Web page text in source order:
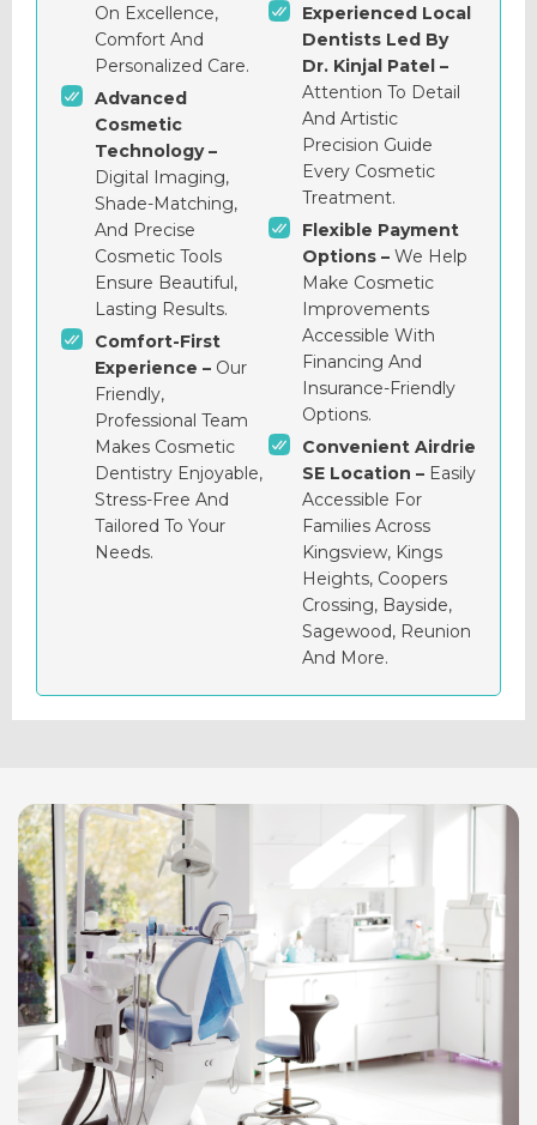
On Excellence,
Comfort And
Personalized Care.
Advanced
Cosmetic
Technology –
Digital Imaging,
Shade-Matching,
And Precise
Cosmetic Tools
Ensure Beautiful,
Lasting Results.
Comfort-First
Experience –Our
Friendly,
Professional Team
Makes Cosmetic
Dentistry Enjoyable,
Stress-Free And
Tailored To Your
Needs.
Experienced Local
Dentists Led By
Dr. Kinjal Patel –
Attention To Detail
And Artistic
Precision Guide
Every Cosmetic
Treatment.
Flexible Payment
Options –We Help
Make Cosmetic
Improvements
Accessible With
Financing And
Insurance-Friendly
Options.
Convenient Airdrie
SE Location –Easily
Accessible For
Families Across
Kingsview, Kings
Heights, Coopers
Crossing, Bayside,
Sagewood, Reunion
And More.